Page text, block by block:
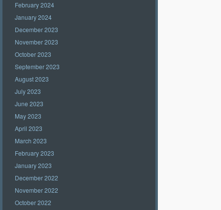
February 2024
January 2024
December 2023
November 2023
October 2023
September 2023
August 2023
July 2023
June 2023
May 2023
April 2023
March 2023
February 2023
January 2023
December 2022
November 2022
October 2022